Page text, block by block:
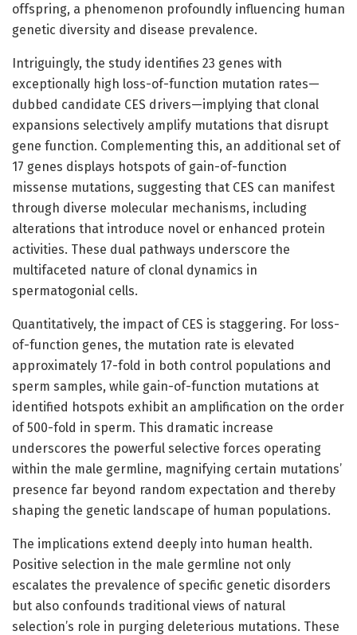
offspring, a phenomenon profoundly influencing human
genetic diversity and disease prevalence.
Intriguingly, the study identifies 23 genes with
exceptionally high loss-of-function mutation rates—
dubbed candidate CES drivers—implying that clonal
expansions selectively amplify mutations that disrupt
gene function. Complementing this, an additional set of
17 genes displays hotspots of gain-of-function
missense mutations, suggesting that CES can manifest
through diverse molecular mechanisms, including
alterations that introduce novel or enhanced protein
activities. These dual pathways underscore the
multifaceted nature of clonal dynamics in
spermatogonial cells.
Quantitatively, the impact of CES is staggering. For loss-
of-function genes, the mutation rate is elevated
approximately 17-fold in both control populations and
sperm samples, while gain-of-function mutations at
identified hotspots exhibit an amplification on the order
of 500-fold in sperm. This dramatic increase
underscores the powerful selective forces operating
within the male germline, magnifying certain mutations’
presence far beyond random expectation and thereby
shaping the genetic landscape of human populations.
The implications extend deeply into human health.
Positive selection in the male germline not only
escalates the prevalence of specific genetic disorders
but also confounds traditional views of natural
selection’s role in purging deleterious mutations. These